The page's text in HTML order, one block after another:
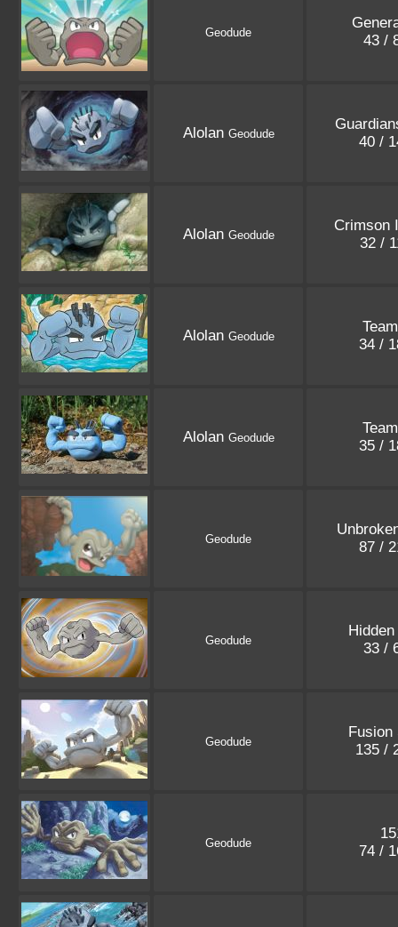
Geodude
43 /
Alolan Geodude
40 /
Alolan Geodude
Crimson
32 /
Alolan Geodude
34 /
Alolan Geodude
35 /
Geodude
87 /
Geodude
33 /
Geodude
Fusion
135 /
Geodude
74 /